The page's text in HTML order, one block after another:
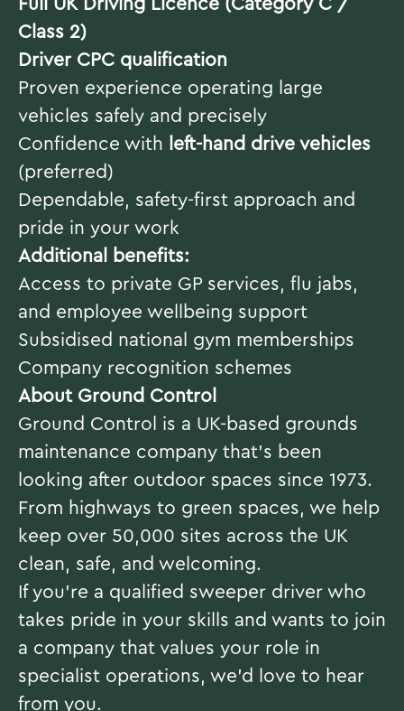
Full UK Driving Licence (Category C /
Class 2)
Driver CPC qualification
Proven experience operating large
vehicles safely and precisely
Confidence with
left-hand drive vehicles
(preferred)
Dependable, safety-first approach and
pride in your work
Additional benefits:
Access to private GP services, flu jabs,
and employee wellbeing support
Subsidised national gym memberships
Company recognition schemes
About Ground Control
Ground Control is a UK-based grounds
maintenance company that’s been
looking after outdoor spaces since 1973.
From highways to green spaces, we help
keep over 50,000 sites across the UK
clean, safe, and welcoming.
If you’re a qualified sweeper driver who
takes pride in your skills and wants to join
a company that values your role in
specialist operations, we’d love to hear
from you.